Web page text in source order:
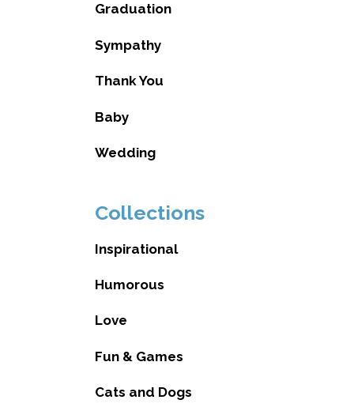
Graduation
Sympathy
Thank You
Baby
Wedding
Collections
Inspirational
Humorous
Love
Fun & Games
Cats and Dogs